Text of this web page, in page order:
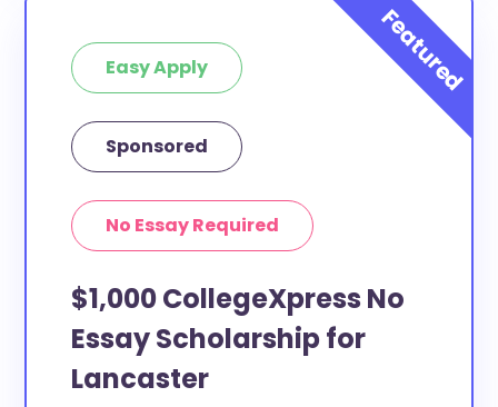
Easy Apply
Sponsored
No Essay Required
$1,000 CollegeXpress No
Essay Scholarship for
Lancaster